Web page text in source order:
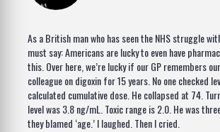
As a British man who has seen the NHS struggle
must say: Americans are lucky to even have
this. Over here, we’re lucky if our GP remembers
colleague on digoxin for 15 years. No one checked
calculated cumulative dose. He collapsed at 74.
level was 3.8 ng/mL. Toxic range is 2.0. He was
they blamed ‘age.’ I laughed. Then I cried.